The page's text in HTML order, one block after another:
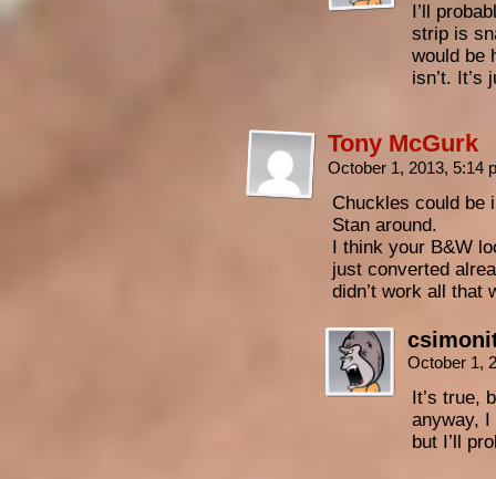
I’ll
strip is
would be
isn’t.
Tony McGurk
October 1, 2013, 5:14
Chuckles could be
Stan around.
I think your B&W
just converted
didn’t work all that
October 1,
It’s true,
anyway,
but I’ll